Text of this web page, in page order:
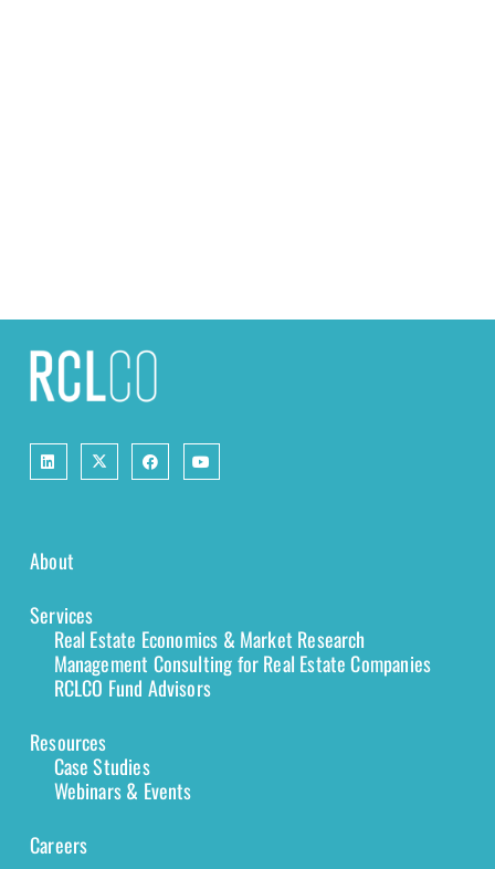
About
Services
Real Estate Economics & Market Research
Management Consulting for Real Estate Companies
RCLCO Fund Advisors
Resources
Case Studies
Webinars & Events
Careers